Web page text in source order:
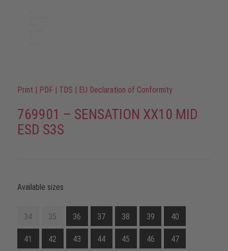
Print | PDF | TDS | EU Declaration of Conformity
769901 – SENSATION XX10 MID
ESD S3S
Available sizes
34 35 36 37 38 39 40
41 42 43 44 45 46 47